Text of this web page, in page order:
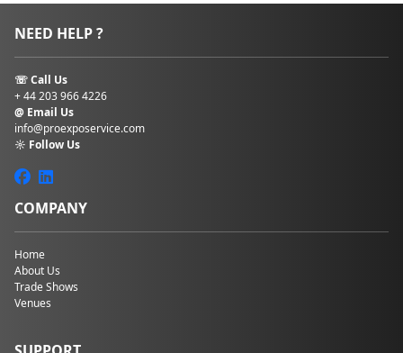
NEED HELP ?
☏ Call Us
+ 44 203 966 4226
@ Email Us
info@proexposervice.com
☼ Follow Us
COMPANY
Home
About Us
Trade Shows
Venues